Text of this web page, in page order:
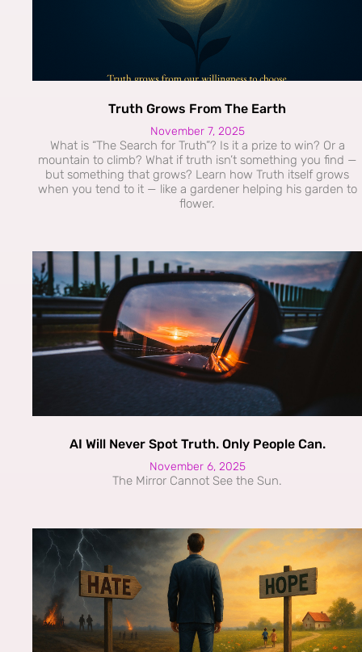
Truth Grows From The Earth
November 7, 2025
What is “The Search for Truth”? Is it a prize to win? Or a
mountain to climb? What if truth isn’t something you find —
but something that grows? Learn how Truth itself grows
when you tend to it — like a gardener helping his garden to
flower.
AI Will Never Spot Truth. Only People Can.
November 6, 2025
The Mirror Cannot See the Sun.